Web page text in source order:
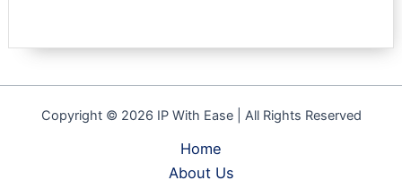
Copyright © 2026 IP With Ease | All Rights Reserved
Home
About Us